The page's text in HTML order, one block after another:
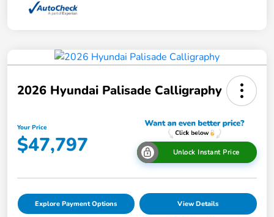
2026 Hyundai Palisade Calligraphy
Your Price
$47,797 Unlock Instant Price
Explore Payment Options View Details